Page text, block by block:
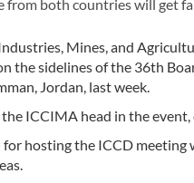
from both countries will get
Mines, and
the sidelines of the 36th
Jordan, last week.
ICCIMA head in the
hosting the ICCD